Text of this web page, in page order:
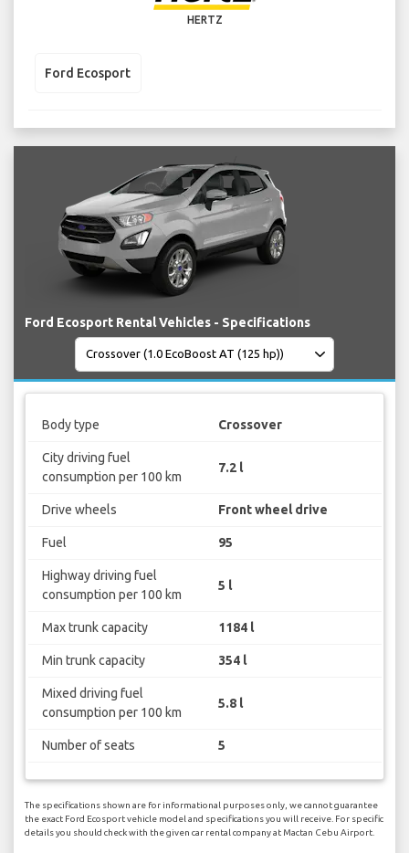
HERTZ
Ford Ecosport
Ford Ecosport Rental Vehicles - Specifications
Body type Crossover
City driving fuel
consumption per 100 km
7.2 l
Drive wheels Front wheel drive
Fuel 95
Highway driving fuel
consumption per 100 km
5 l
Max trunk capacity 1184 l
Min trunk capacity 354 l
Mixed driving fuel
consumption per 100 km
5.8 l
Number of seats 5
The specifications shown are for informational purposes only, we cannot guarantee
the exact Ford Ecosport vehicle model and specifications you will receive. For specific
details you should check with the given car rental company at Mactan Cebu Airport.